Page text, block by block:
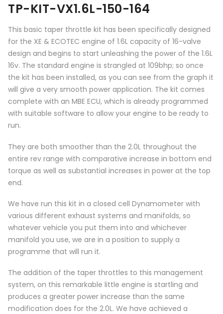
TP-KIT-VX1.6L-150-164
This basic taper throttle kit has been specifically designed
for the XE & ECOTEC engine of 1.6L capacity of 16-valve
design and begins to start unleashing the power of the 1.6L
16v. The standard engine is strangled at 109bhp; so once
the kit has been installed, as you can see from the graph it
will give a very smooth power application. The kit comes
complete with an MBE ECU, which is already programmed
with suitable software to allow your engine to be ready to
run.
They are both smoother than the 2.0L throughout the
entire rev range with comparative increase in bottom end
torque as well as substantial increases in power at the top
end.
We have run this kit in a closed cell Dynamometer with
various different exhaust systems and manifolds, so
whatever vehicle you put them into and whichever
manifold you use, we are in a position to supply a
programme that will run it.
The addition of the taper throttles to this management
system, on this remarkable little engine is startling and
produces a greater power increase than the same
modification does for the 2.0L. We have achieved a